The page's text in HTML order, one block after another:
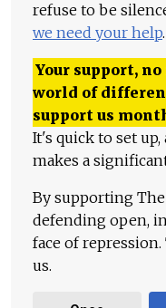
refuse to be
we need your help.
Your support,
world of
support us
It's quick to set
makes a
By supporting
defending open,
face of
us.